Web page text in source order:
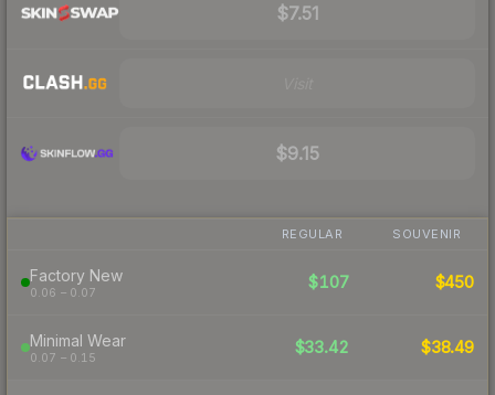
$7.51
$9.15
REGULAR SOUVENIR
Factory New
0.06 – 0.07
$107 $450
Minimal Wear
0.07 – 0.15
$33.42 $38.49